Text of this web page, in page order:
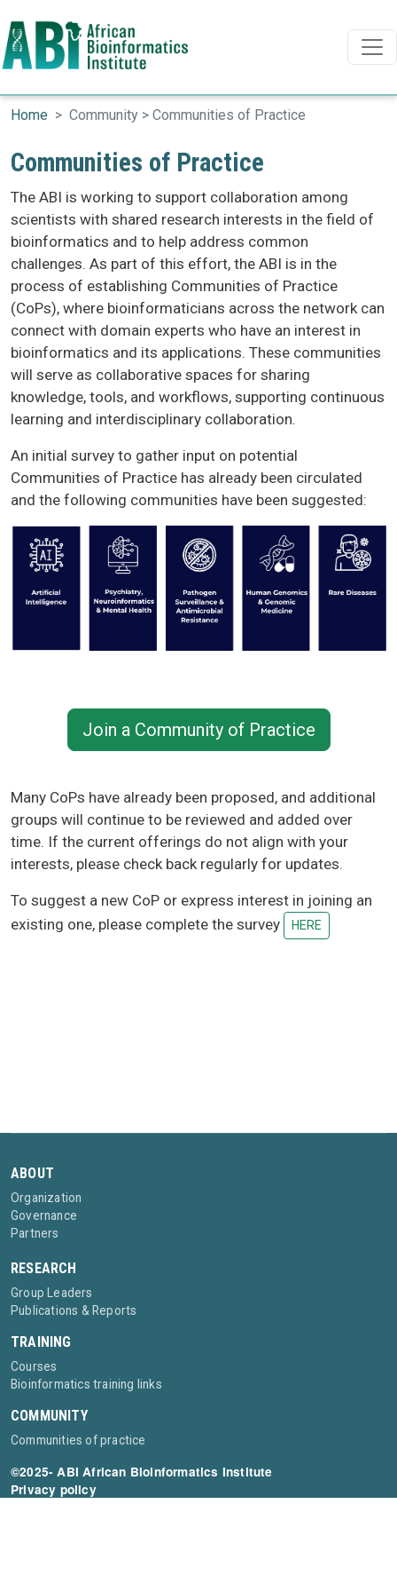
Skip to main content
Search
Home Community > Communities of Practice
Communities of Practice
The ABI is working to support collaboration among
scientists with shared research interests in the field of
bioinformatics and to help address common
challenges. As part of this effort, the ABI is in the
process of establishing Communities of Practice
(CoPs), where bioinformaticians across the network can
connect with domain experts who have an interest in
bioinformatics and its applications. These communities
will serve as collaborative spaces for sharing
knowledge, tools, and workflows, supporting continuous
learning and interdisciplinary collaboration.
An initial survey to gather input on potential
Communities of Practice has already been circulated
and the following communities have been suggested:
Join a Community of Practice
Many CoPs have already been proposed, and additional
groups will continue to be reviewed and added over
time. If the current offerings do not align with your
interests, please check back regularly for updates.
To suggest a new CoP or express interest in joining an
existing one, please complete the survey
HERE
ABOUT
Organization
Governance
Partners
RESEARCH
Group Leaders
Publications & Reports
TRAINING
Courses
Bioinformatics training links
COMMUNITY
Communities of practice
©2025- ABI African Bioinformatics Institute
Privacy policy